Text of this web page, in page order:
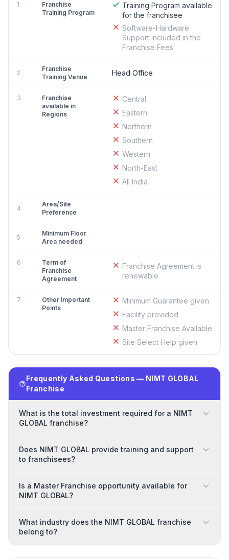
1
Franchise
Training Program
Training Program available
for the franchisee
Software-Hardware
Support included in the
Franchise Fees
2
Franchise
Training Venue
Head Office
3
Franchise
available in
Regions
Central
Eastern
Northern
Southern
Western
North-East
All India
4
Area/Site
Preference
5
Minimum Floor
Area needed
6
Term of
Franchise
Agreement
Franchise Agreement is
renewable
7
Other Important
Points
Minimum Guarantee given
Facility provided
Master Franchise Available
Site Select Help given
Frequently Asked Questions — NIMT GLOBAL
Franchise
What is the total investment required for a NIMT
GLOBAL franchise?
Does NIMT GLOBAL provide training and support
to franchisees?
Is a Master Franchise opportunity available for
NIMT GLOBAL?
What industry does the NIMT GLOBAL franchise
belong to?